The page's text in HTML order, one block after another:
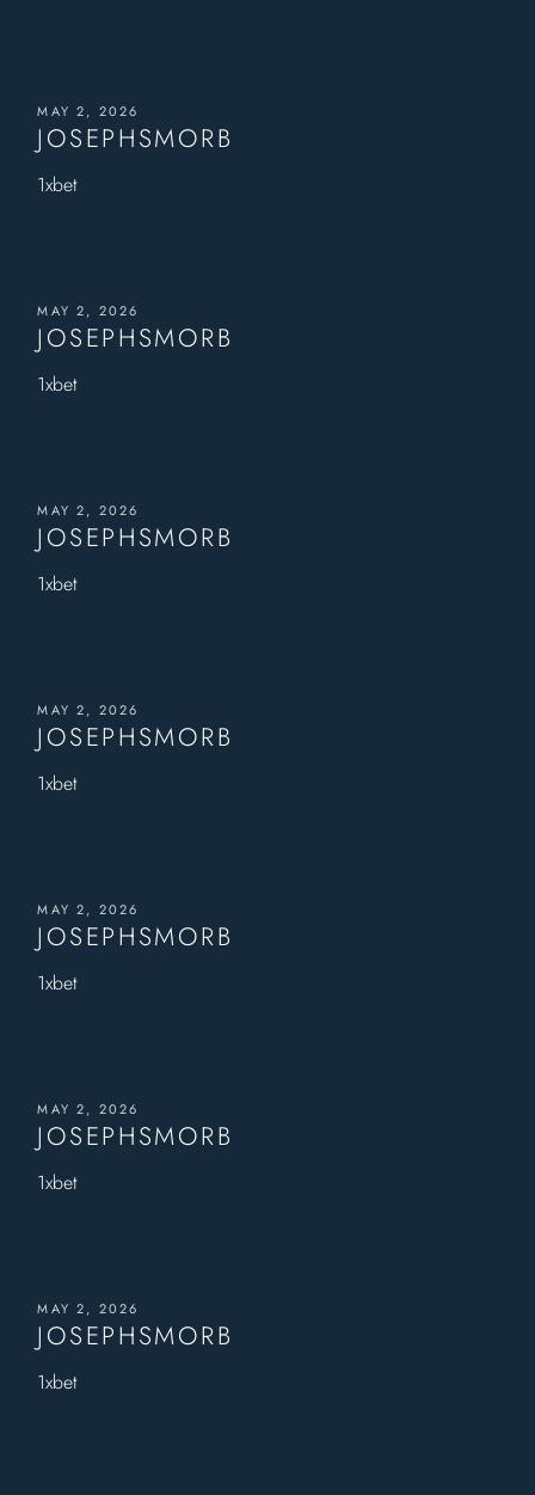
MAY 2, 2026
JOSEPHSMORB
1xbet
MAY 2, 2026
JOSEPHSMORB
1xbet
MAY 2, 2026
JOSEPHSMORB
1xbet
MAY 2, 2026
JOSEPHSMORB
1xbet
MAY 2, 2026
JOSEPHSMORB
1xbet
MAY 2, 2026
JOSEPHSMORB
1xbet
MAY 2, 2026
JOSEPHSMORB
1xbet